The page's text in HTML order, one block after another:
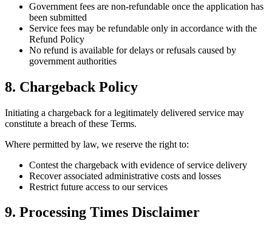
Government fees are non-refundable once the application has
been submitted
Service fees may be refundable only in accordance with the
Refund Policy
No refund is available for delays or refusals caused by
government authorities
8. Chargeback Policy
Initiating a chargeback for a legitimately delivered service may
constitute a breach of these Terms.
Where permitted by law, we reserve the right to:
Contest the chargeback with evidence of service delivery
Recover associated administrative costs and losses
Restrict future access to our services
9. Processing Times Disclaimer